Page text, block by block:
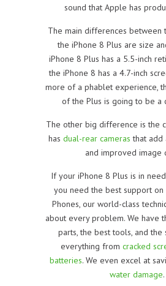
sound that Apple has
The main differences between
the iPhone 8 Plus are size
iPhone 8 Plus has a 5.5-inch
the iPhone 8 has a 4.7-inch
more of a phablet experience,
of the Plus is going to be a
The other big difference is the
has dual-rear cameras that add
and improved image
If your iPhone 8 Plus is in
you need the best support on
Phones, our world-class
about every problem. We have
parts, the best tools, and
everything from cracked
batteries. We even excel at
water damage.